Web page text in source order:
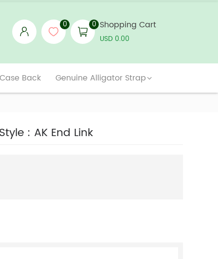
0 0 Shopping Cart
USD 0.00
Back Genuine Alligator Strap
: AK End Link